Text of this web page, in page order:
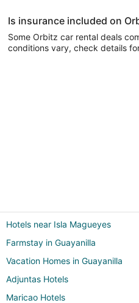
Is insurance included on
Some Orbitz car rental deals
conditions vary, check details
Hotels near Isla Magueyes
Farmstay in Guayanilla
Vacation Homes in Guayanilla
Adjuntas Hotels
Maricao Hotels